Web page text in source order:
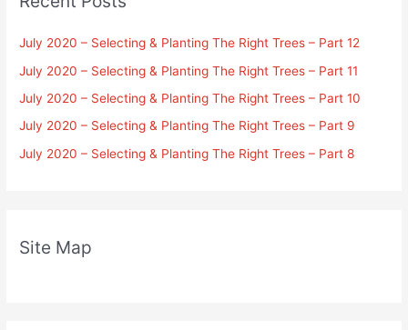
July 2020 – Selecting & Planting The Right Trees – Part 12
July 2020 – Selecting & Planting The Right Trees – Part 11
July 2020 – Selecting & Planting The Right Trees – Part 10
July 2020 – Selecting & Planting The Right Trees – Part 9
July 2020 – Selecting & Planting The Right Trees – Part 8
Site Map